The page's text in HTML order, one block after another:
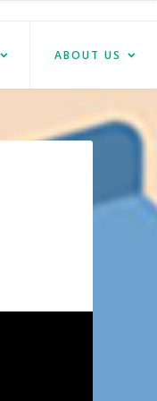
ABOUT US